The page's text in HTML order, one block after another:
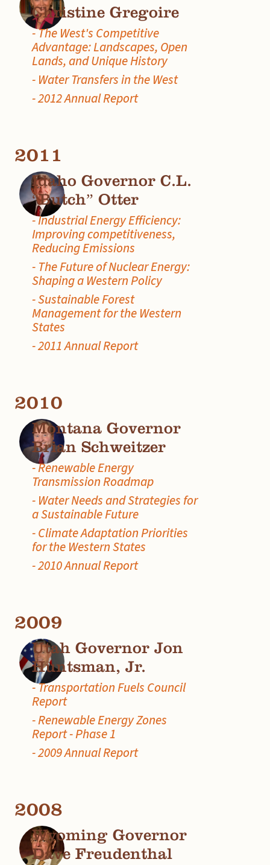
Christine Gregoire
- The West's Competitive
Advantage: Landscapes, Open
Lands, and Unique History
- Water Transfers in the West
- 2012 Annual Report
2011
Idaho Governor C.L.
“Butch” Otter
- Industrial Energy Efficiency:
Improving competitiveness,
Reducing Emissions
- The Future of Nuclear Energy:
Shaping a Western Policy
- Sustainable Forest
Management for the Western
States
- 2011 Annual Report
2010
Montana Governor
Brian Schweitzer
- Renewable Energy
Transmission Roadmap
- Water Needs and Strategies for
a Sustainable Future
- Climate Adaptation Priorities
for the Western States
- 2010 Annual Report
2009
Utah Governor Jon
Huntsman, Jr.
- Transportation Fuels Council
Report
- Renewable Energy Zones
Report - Phase 1
- 2009 Annual Report
2008
Wyoming Governor
Dave Freudenthal